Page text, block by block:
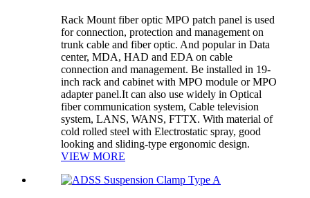
Rack Mount fiber optic MPO patch panel is used
for connection, protection and management on
trunk cable and fiber optic. And popular in Data
center, MDA, HAD and EDA on cable
connection and management. Be installed in 19-
inch rack and cabinet with MPO module or MPO
adapter panel.It can also use widely in Optical
fiber communication system, Cable television
system, LANS, WANS, FTTX. With material of
cold rolled steel with Electrostatic spray, good
looking and sliding-type ergonomic design.
VIEW MORE